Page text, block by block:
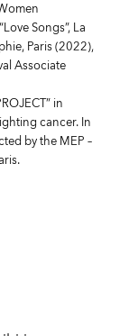
Songs”, La
Paris (2022),
Associate
in
cancer. In
by the MEP –